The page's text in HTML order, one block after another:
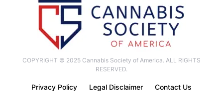
COPYRIGHT © 2025 Cannabis Society of America. ALL RIGHTS
RESERVED.
Privacy Policy Legal Disclaimer Contact Us